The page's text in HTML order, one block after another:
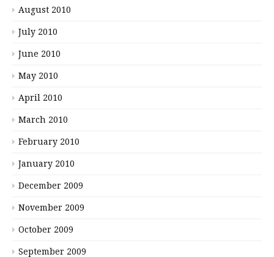
August 2010
July 2010
June 2010
May 2010
April 2010
March 2010
February 2010
January 2010
December 2009
November 2009
October 2009
September 2009